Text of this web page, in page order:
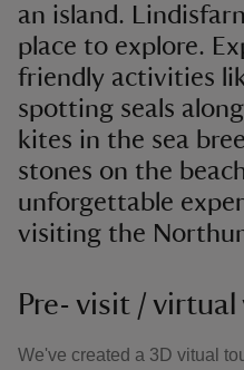
an island.
place to explore.
friendly activities
spotting seals
kites in the sea
stones on the
unforgettable
visiting the
Pre- visit /
We've created a 3D vitual